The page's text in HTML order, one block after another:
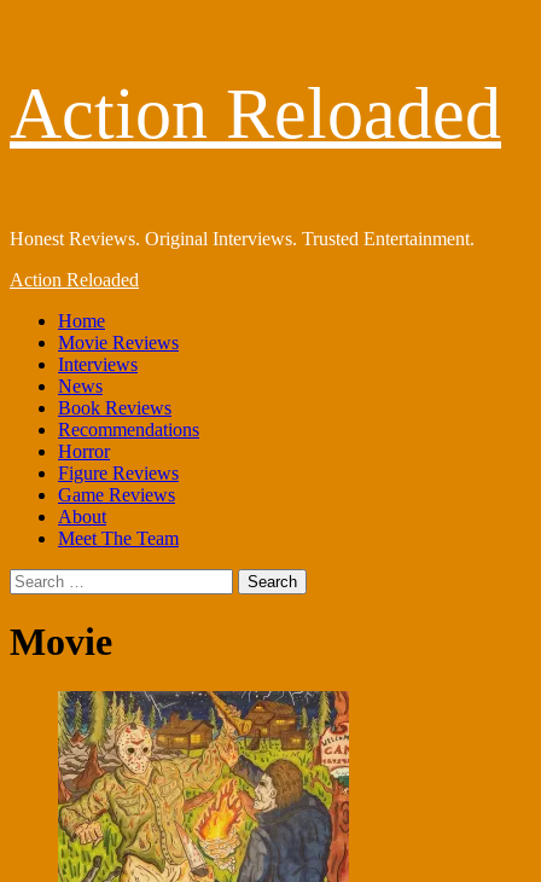
content
Action Reloaded
Honest Reviews. Original Interviews. Trusted Entertainment.
Primary
Action Reloaded
Home
Movie Reviews
Interviews
News
Book Reviews
Recommendations
Horror
Figure Reviews
Game Reviews
About
Meet The Team
Search
for:
Movie